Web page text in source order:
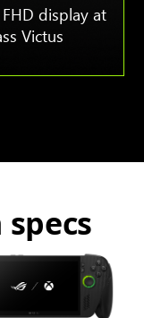
display at
Victus